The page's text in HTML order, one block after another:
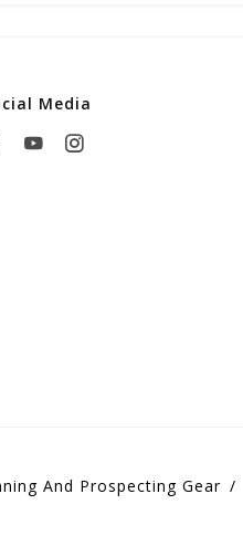
Media
And Prospecting Gear